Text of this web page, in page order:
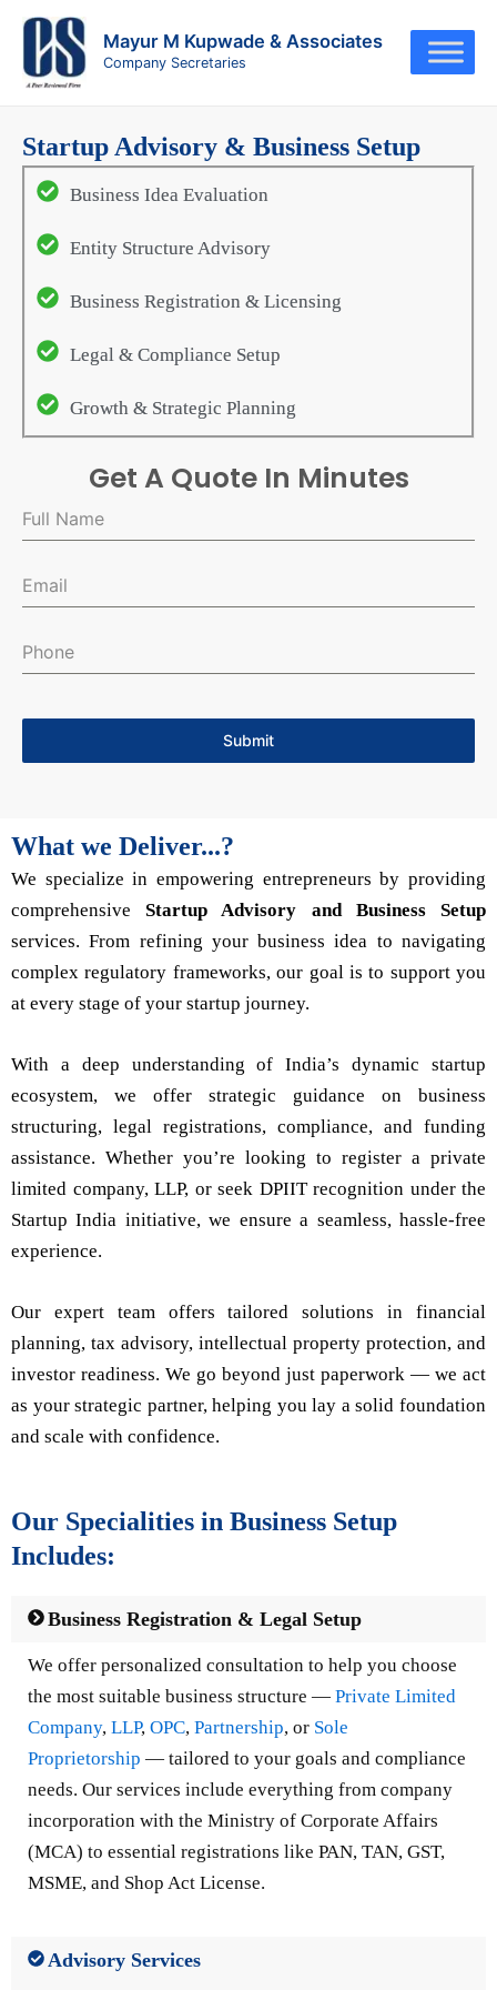
content
Mayur M Kupwade & Associates
Company Secretaries
Startup Advisory & Business Setup
Business Idea Evaluation
Entity Structure Advisory
Business Registration & Licensing
Legal & Compliance Setup
Growth & Strategic Planning
Get A Quote In Minutes
Submit
What we Deliver...?
We specialize in empowering entrepreneurs by providing
comprehensiveStartup Advisory and Business Setup
services. From refining your business idea to navigating
complex regulatory frameworks, our goal is to support you
at every stage of your startup journey.
With a deep understanding of India’s dynamic startup
ecosystem, we offer strategic guidance on business
structuring, legal registrations, compliance, and funding
assistance. Whether you’re looking to register a private
limited company, LLP, or seek DPIIT recognition under the
Startup India initiative, we ensure a seamless, hassle-free
experience.
Our expert team offers tailored solutions in financial
planning, tax advisory, intellectual property protection, and
investor readiness. We go beyond just paperwork — we act
as your strategic partner, helping you lay a solid foundation
and scale with confidence.
Our Specialities in Business Setup
Includes:
Business Registration & Legal Setup
We offer personalized consultation to help you choose
the most suitable business structure — Private Limited
Company, LLP, OPC, Partnership, or Sole
Proprietorship — tailored to your goals and compliance
needs. Our services include everything from company
incorporation with the Ministry of Corporate Affairs
(MCA) to essential registrations like PAN, TAN, GST,
MSME, and Shop Act License.
Advisory Services